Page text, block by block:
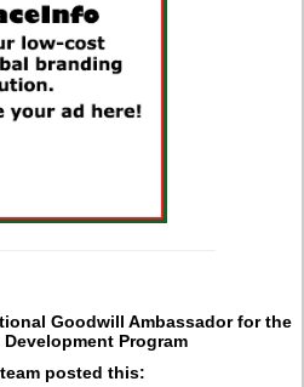
Goodwill Ambassador for the
Program
posted this: